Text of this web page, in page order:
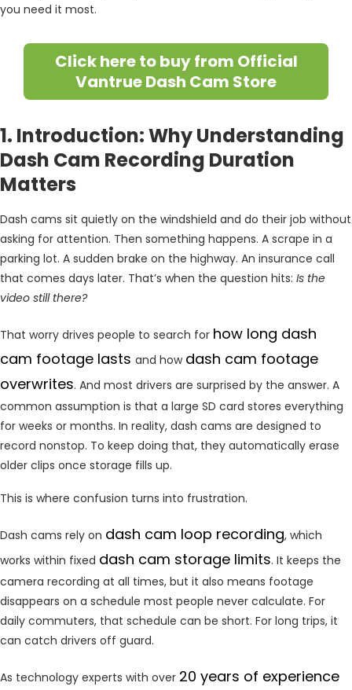
you need it most.
Click here to buy from Official
Vantrue Dash Cam Store
1. Introduction: Why Understanding
Dash Cam Recording Duration
Matters
Dash cams sit quietly on the windshield and do their job without
asking for attention. Then something happens. A scrape in a
parking lot. A sudden brake on the highway. An insurance call
that comes days later. That’s when the question hits: Is the
video still there?
That worry drives people to search for how long dash
cam footage lasts and how dash cam footage
overwrites. And most drivers are surprised by the answer. A
common assumption is that a large SD card stores everything
for weeks or months. In reality, dash cams are designed to
record nonstop. To keep doing that, they automatically erase
older clips once storage fills up.
This is where confusion turns into frustration.
Dash cams rely on dash cam loop recording, which
works within fixed dash cam storage limits. It keeps the
camera recording at all times, but it also means footage
disappears on a schedule most people never calculate. For
daily commuters, that schedule can be short. For long trips, it
can catch drivers off guard.
As technology experts with over 20 years of experience